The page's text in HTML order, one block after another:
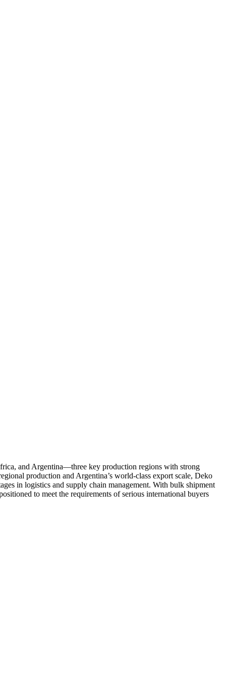
and Argentina—three key production regions with strong
production and Argentina’s world-class export scale, Deko
in logistics and supply chain management. With bulk shipment
to meet the requirements of serious international buyers